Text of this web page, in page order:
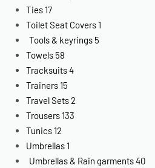
Ties 17
Toilet Seat Covers 1
Tools & keyrings 5
Towels 58
Tracksuits4
Trainers 15
Travel Sets2
Trousers 133
Tunics 12
Umbrellas 1
Umbrellas & Rain garments40